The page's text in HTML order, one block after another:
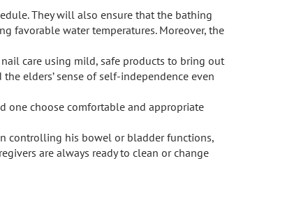
They will also ensure that the bathing
favorable water temperatures. Moreover, the
care using mild, safe products to bring out
elders’ sense of self-independence even
one choose comfortable and appropriate
controlling his bowel or bladder functions,
are always ready to clean or change